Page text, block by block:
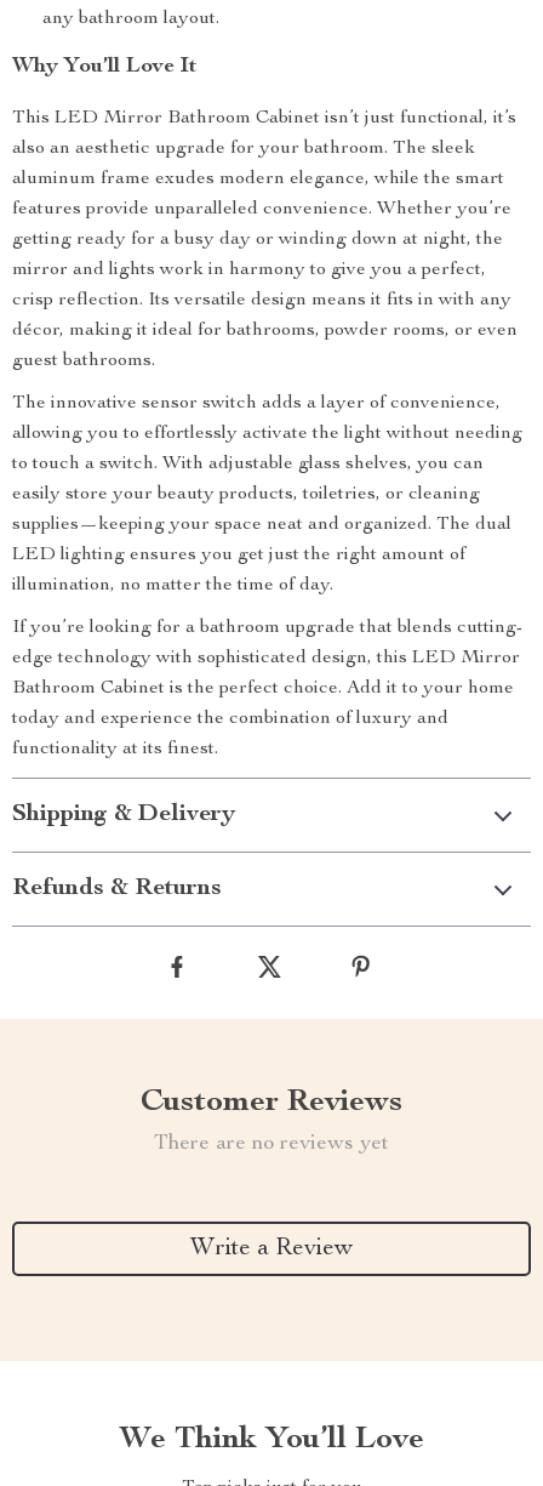
any bathroom layout.
Why You’ll Love It
This LED Mirror Bathroom Cabinet isn’t just functional, it’s
also an aesthetic upgrade for your bathroom. The sleek
aluminum frame exudes modern elegance, while the smart
features provide unparalleled convenience. Whether you’re
getting ready for a busy day or winding down at night, the
mirror and lights work in harmony to give you a perfect,
crisp reflection. Its versatile design means it fits in with any
décor, making it ideal for bathrooms, powder rooms, or even
guest bathrooms.
The innovative sensor switch adds a layer of convenience,
allowing you to effortlessly activate the light without needing
to touch a switch. With adjustable glass shelves, you can
easily store your beauty products, toiletries, or cleaning
supplies—keeping your space neat and organized. The dual
LED lighting ensures you get just the right amount of
illumination, no matter the time of day.
If you’re looking for a bathroom upgrade that blends cutting-
edge technology with sophisticated design, this LED Mirror
Bathroom Cabinet is the perfect choice. Add it to your home
today and experience the combination of luxury and
functionality at its finest.
Shipping & Delivery
Refunds & Returns
Customer Reviews
There are no reviews yet
Write a Review
We Think You’ll Love